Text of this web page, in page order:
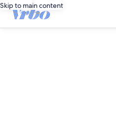
Skip to main content